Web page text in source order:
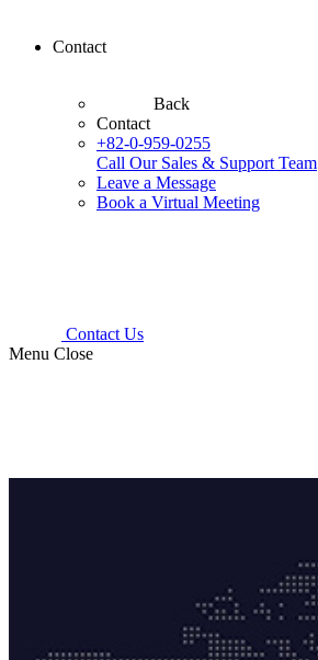
Contact
Back
Contact
+82-0-959-0255
Call Our Sales & Support Team
Leave a Message
Book a Virtual Meeting
Contact Us
Menu Close